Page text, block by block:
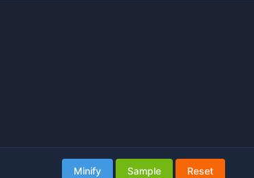
Minify Sample Reset